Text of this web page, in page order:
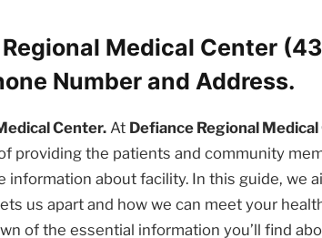
Medical Center
Number and Address.
Center. At Defiance Regional
providing the patients and community
information about facility. In this guide, we
us apart and how we can meet your
of the essential information you’ll find